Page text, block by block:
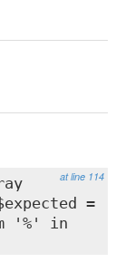
at line 114
=
'%' in